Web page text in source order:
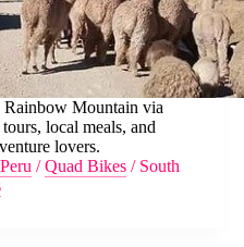
Mountain via
local meals, and
lovers.
Peru /Quad Bikes / South